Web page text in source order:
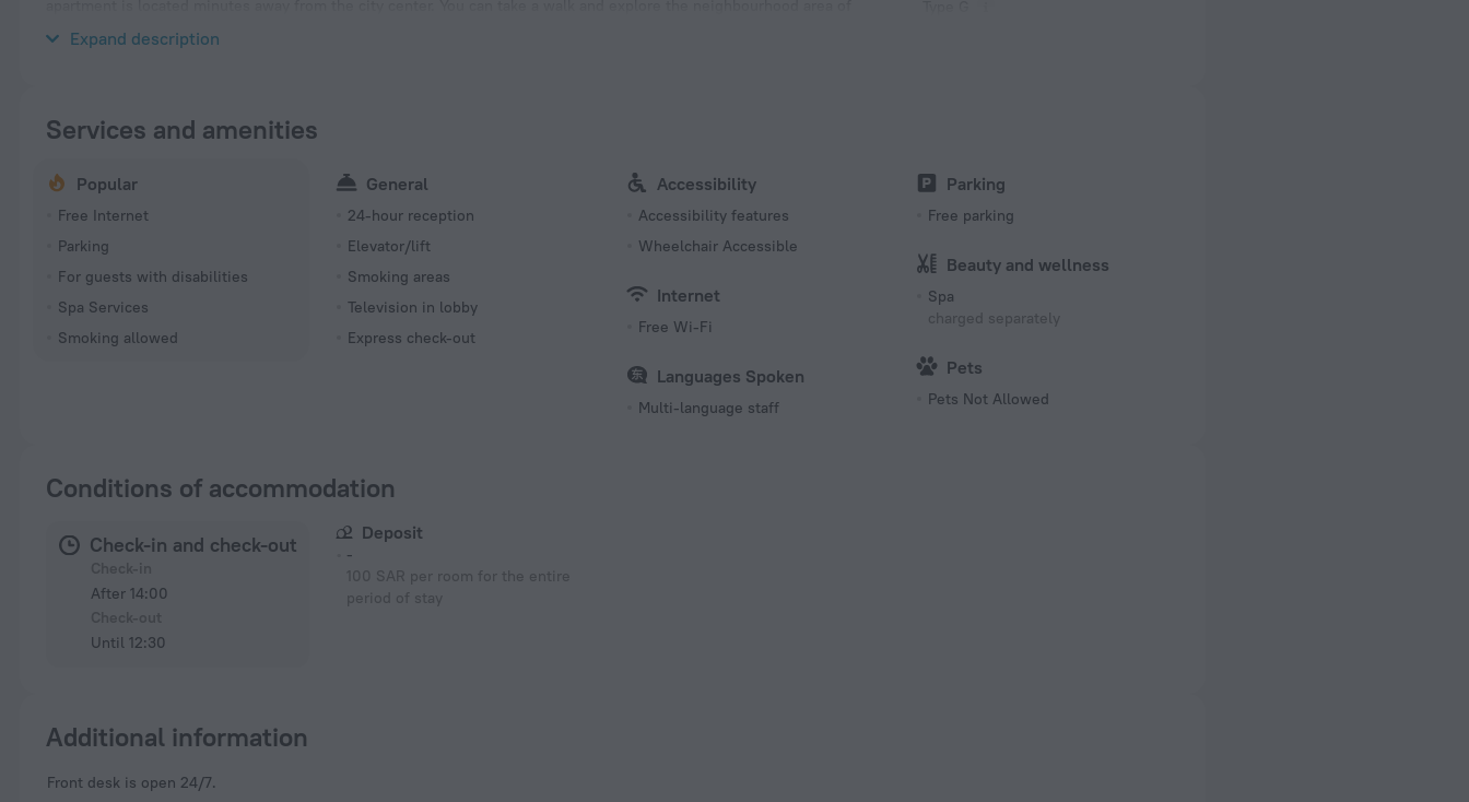
Expand description
Services and amenities
Popular
Free Internet
Parking
For guests with disabilities
Spa Services
Smoking allowed
General
24-hour reception
Elevator/lift
Smoking areas
Television in lobby
Express check-out
Accessibility
Accessibility features
Wheelchair Accessible
Internet
Free Wi-Fi
Languages Spoken
Multi-language staff
Parking
Free parking
Beauty and wellness
Spa
charged separately
Pets
Pets Not Allowed
Conditions of accommodation
Check-in and check-out
After 14:00
Until 12:30
Deposit
-
100 SAR per room for the entire
period of stay
Additional information
Front desk is open 24/7.